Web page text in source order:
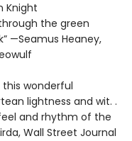
Knight
the green
—Seamus Heaney,
wonderful
lightness and wit. .
and rhythm of the
Wall Street Journal